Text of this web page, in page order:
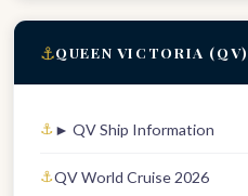
⚓QUEEN VICTORIA (QV)
► QV Ship Information
QV World Cruise 2026